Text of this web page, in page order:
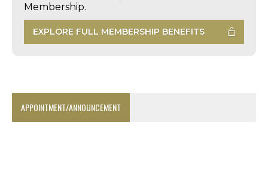
Membership.
EXPLORE FULL MEMBERSHIP BENEFITS
APPOINTMENT/ANNOUNCEMENT